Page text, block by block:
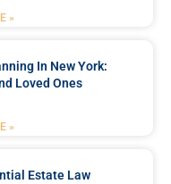
»
In New York:
Loved Ones
»
Estate Law